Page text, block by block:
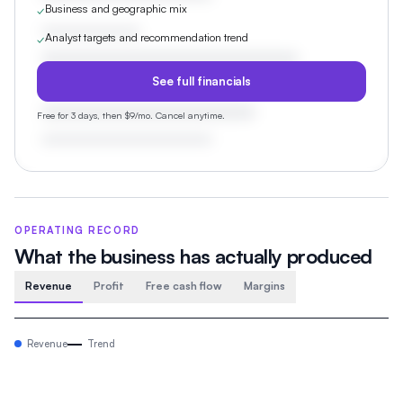
✓Business and geographic mix
✓Analyst targets and recommendation trend
See full financials
Free for 3 days, then $9/mo. Cancel anytime.
OPERATING RECORD
What the business has actually produced
Revenue Profit Free cash flow Margins
Revenue Trend